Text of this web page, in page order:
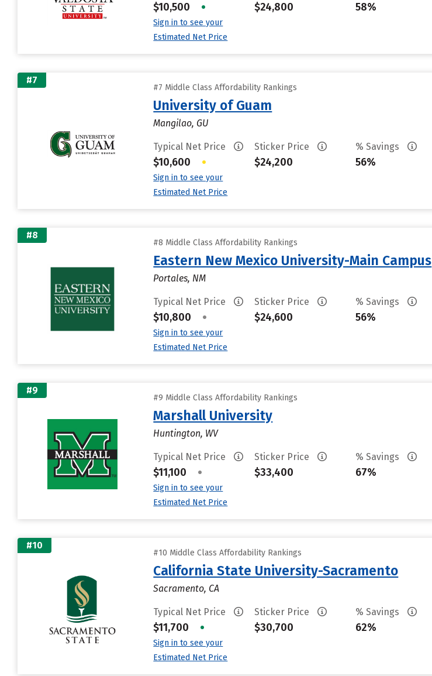
$10,500 •
Sign in to see your
Estimated Net Price
$24,800 58%
#7
#7 Middle Class Affordability Rankings
University of Guam
Mangilao, GU
Typical Net Price
$10,600 •
Sign in to see your
Estimated Net Price
Sticker Price
$24,200
% Savings
56%
#8
#8 Middle Class Affordability Rankings
Eastern New Mexico University-Main Campus
Portales, NM
Typical Net Price
$10,800 •
Sign in to see your
Estimated Net Price
Sticker Price
$24,600
% Savings
56%
#9
#9 Middle Class Affordability Rankings
Marshall University
Huntington, WV
Typical Net Price
$11,100 •
Sign in to see your
Estimated Net Price
Sticker Price
$33,400
% Savings
67%
#10
#10 Middle Class Affordability Rankings
California State University-Sacramento
Sacramento, CA
Typical Net Price
$11,700 •
Sign in to see your
Estimated Net Price
Sticker Price
$30,700
% Savings
62%